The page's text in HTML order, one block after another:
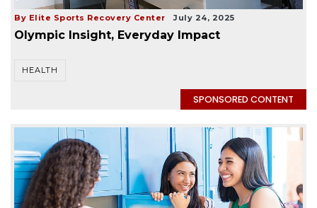
By Elite Sports Recovery Center July 24, 2025
Olympic Insight, Everyday Impact
HEALTH
SPONSORED CONTENT